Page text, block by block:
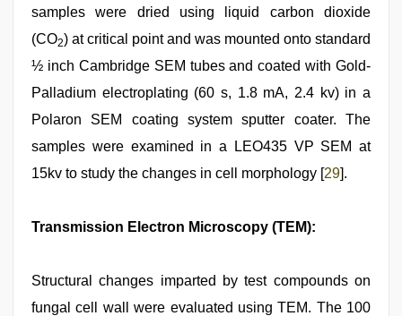
samples were dried using liquid carbon dioxide
(CO2) at critical point and was mounted onto standard
½ inch Cambridge SEM tubes and coated with Gold-
Palladium electroplating (60 s, 1.8 mA, 2.4 kv) in a
Polaron SEM coating system sputter coater. The
samples were examined in a LEO435 VP SEM at
15kv to study the changes in cell morphology [29].
Transmission Electron Microscopy (TEM):
Structural changes imparted by test compounds on
fungal cell wall were evaluated using TEM. The 100